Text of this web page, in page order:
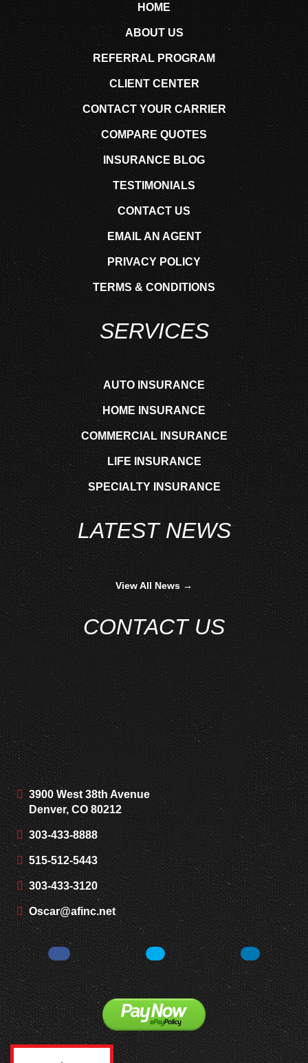
HOME
ABOUT US
REFERRAL PROGRAM
CLIENT CENTER
CONTACT YOUR CARRIER
COMPARE QUOTES
INSURANCE BLOG
TESTIMONIALS
CONTACT US
EMAIL AN AGENT
PRIVACY POLICY
TERMS & CONDITIONS
SERVICES
AUTO INSURANCE
HOME INSURANCE
COMMERCIAL INSURANCE
LIFE INSURANCE
SPECIALTY INSURANCE
LATEST NEWS
View All News →
CONTACT US
3900 West 38th Avenue
Denver, CO 80212
303-433-8888
515-512-5443
303-433-3120
Oscar@afinc.net
Facebook Twitter LinkedIn